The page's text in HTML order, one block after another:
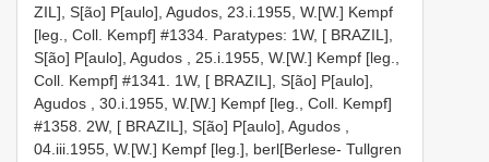
ZIL], S[ão] P[aulo], Agudos, 23.i.1955, W.[W.] Kempf
[leg., Coll. Kempf] #1334. Paratypes: 1W, [ BRAZIL],
S[ão] P[aulo], Agudos , 25.i.1955, W.[W.] Kempf [leg.,
Coll. Kempf] #1341. 1W, [ BRAZIL], S[ão] P[aulo],
Agudos , 30.i.1955, W.[W.] Kempf [leg., Coll. Kempf]
#1358. 2W, [ BRAZIL], S[ão] P[aulo], Agudos ,
04.iii.1955, W.[W.] Kempf [leg.], berl[Berlese- Tullgren